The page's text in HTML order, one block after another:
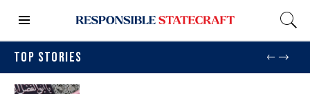
TOP STORIES